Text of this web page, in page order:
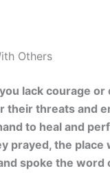
Others
lack courage or
their threats and
to heal and
prayed, the
spoke the word